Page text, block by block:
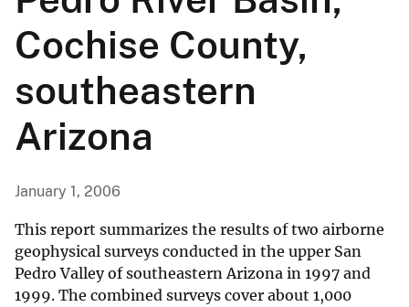
Cochise County,
southeastern
Arizona
January 1, 2006
This report summarizes the results of two airborne
geophysical surveys conducted in the upper San
Pedro Valley of southeastern Arizona in 1997 and
1999. The combined surveys cover about 1,000